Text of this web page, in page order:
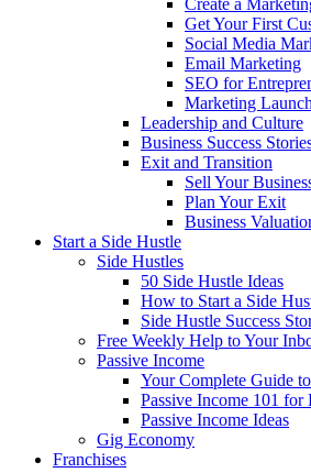
Create a
Get Your First
Social Media
Email Marketing
SEO for
Marketing
Leadership and Culture
Business Success
Exit and Transition
Sell Your
Plan Your Exit
Business
Start a Side Hustle
Side Hustles
50 Side Hustle Ideas
How to Start a Side
Side Hustle Success
Free Weekly Help to Your
Passive Income
Your Complete Guide
Passive Income 101 for
Passive Income Ideas
Gig Economy
Franchises